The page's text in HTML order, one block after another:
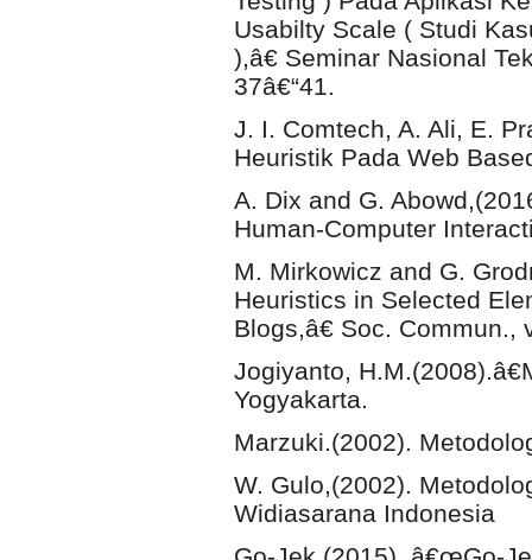
Usabilty Scale ( Studi
),â€ Seminar Nasional
37â€“41.
J. I. Comtech, A. Ali, E.
Heuristik Pada Web
A. Dix and G.
Human-Computer
M. Mirkowicz and G.
Heuristics in Selected
Blogs,â€ Soc. Commun.,
Jogiyanto,
Yogyakarta.
Marzuki.(2002).
W. Gulo,(2002).
Widiasarana Indonesia